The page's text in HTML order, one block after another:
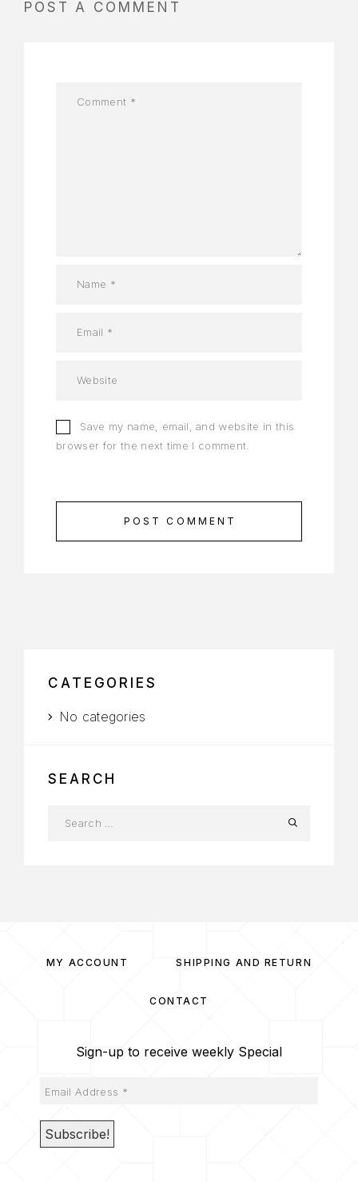
POST A COMMENT
Save my name, email, and website in this
browser for the next time I comment.
POST COMMENT
CATEGORIES
No categories
SEARCH
MY ACCOUNT SHIPPING AND RETURN
CONTACT
Sign-up to receive weekly Special